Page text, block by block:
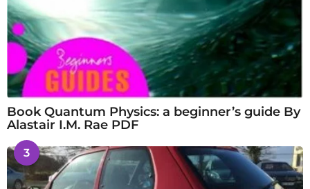
Book Quantum Physics: a beginner’s guide By
Alastair I.M. Rae PDF
3